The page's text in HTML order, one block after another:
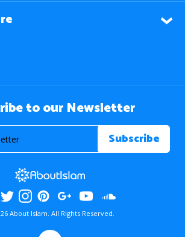
to our Newsletter
About Islam. All Rights Reserved.